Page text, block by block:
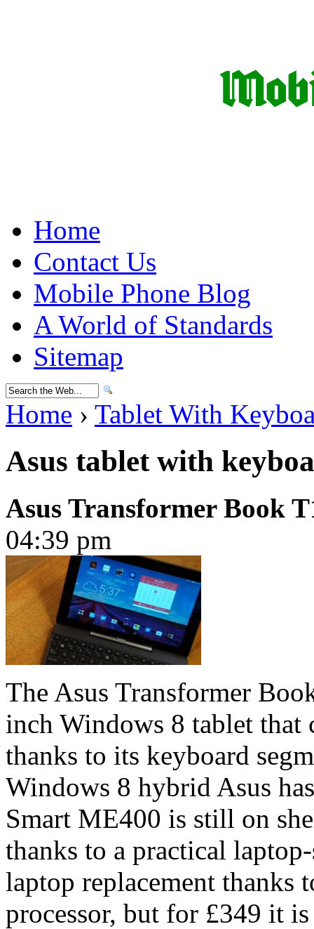
Home
Contact Us
Mobile Phone Blog
A World of Standards
Sitemap
Home › Tablet With
Asus tablet with
Asus Transformer Book
04:39 pm
The Asus Transformer
inch Windows 8 tablet that
thanks to its keyboard
Windows 8 hybrid Asus
Smart ME400 is still on
thanks to a practical
laptop replacement
processor, but for £349 it